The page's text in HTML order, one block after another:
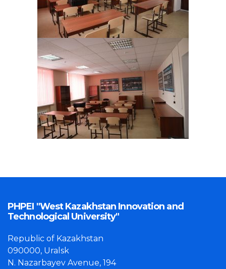
PHPEI "West Kazakhstan Innovation and
Technological University"
Republic of Kazakhstan
090000, Uralsk
N. Nazarbayev Avenue, 194